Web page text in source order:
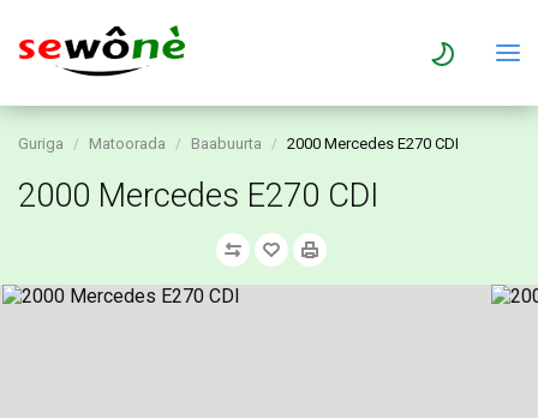
Guriga Matoorada Baabuurta 2000 Mercedes E270 CDI
2000 Mercedes E270 CDI